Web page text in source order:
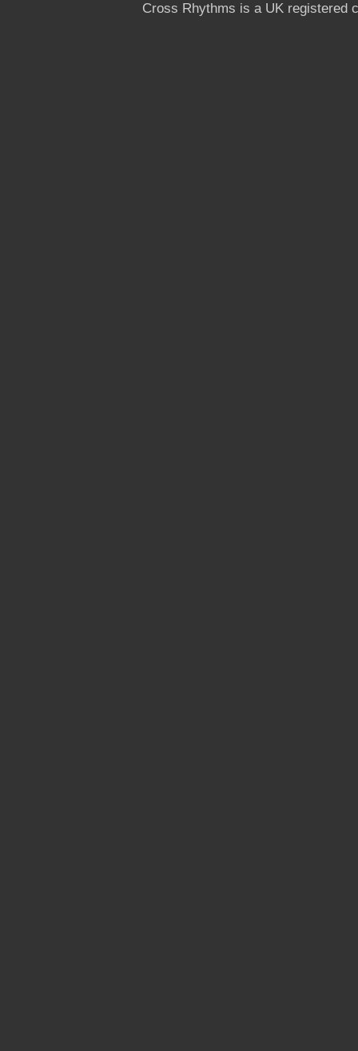
Cross Rhythms is a UK registered